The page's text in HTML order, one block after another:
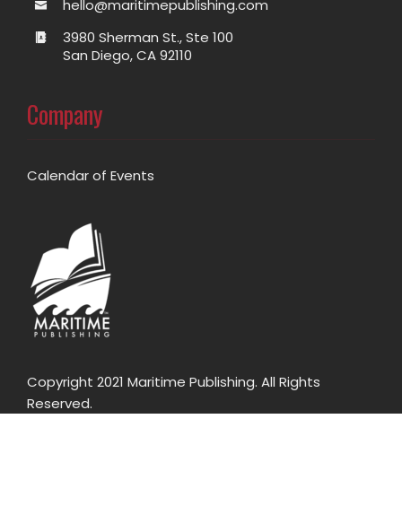
hello@maritimepublishing.com
3980 Sherman St., Ste 100
San Diego, CA 92110
Company
Calendar of Events
Copyright 2021 Maritime Publishing. All Rights
Reserved.